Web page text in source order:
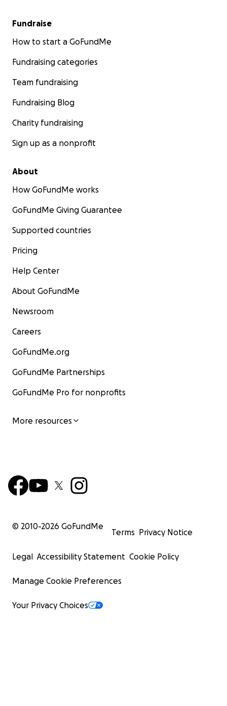
Fundraise
How to start a GoFundMe
Fundraising categories
Team fundraising
Fundraising Blog
Charity fundraising
Sign up as a nonprofit
About
How GoFundMe works
GoFundMe Giving Guarantee
Supported countries
Pricing
Help Center
About GoFundMe
Newsroom
Careers
GoFundMe.org
GoFundMe Partnerships
GoFundMe Pro for nonprofits
More resources
© 2010-2026 GoFundMe
Terms Privacy Notice
Legal Accessibility Statement Cookie Policy
Manage Cookie Preferences
Your Privacy Choices